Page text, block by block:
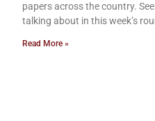
papers across the country.
talking about in this week’s
Read More »